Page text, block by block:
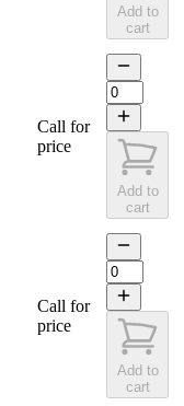
Add to
cart
Call for
price
Add to
cart
Call for
price
Add to
cart